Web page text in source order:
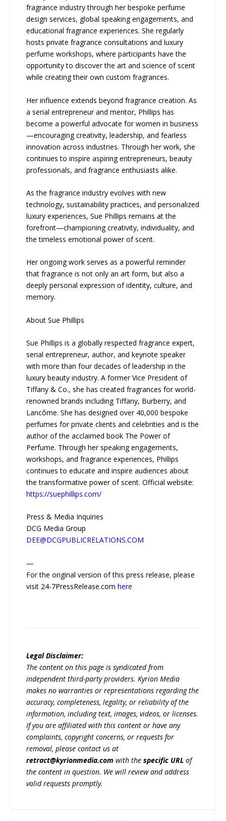
fragrance industry through her bespoke perfume
design services, global speaking engagements, and
educational fragrance experiences. She regularly
hosts private fragrance consultations and luxury
perfume workshops, where participants have the
opportunity to discover the art and science of scent
while creating their own custom fragrances.
Her influence extends beyond fragrance creation. As
a serial entrepreneur and mentor, Phillips has
become a powerful advocate for women in business
—encouraging creativity, leadership, and fearless
innovation across industries. Through her work, she
continues to inspire aspiring entrepreneurs, beauty
professionals, and fragrance enthusiasts alike.
As the fragrance industry evolves with new
technology, sustainability practices, and personalized
luxury experiences, Sue Phillips remains at the
forefront—championing creativity, individuality, and
the timeless emotional power of scent.
Her ongoing work serves as a powerful reminder
that fragrance is not only an art form, but also a
deeply personal expression of identity, culture, and
memory.
About Sue Phillips
Sue Phillips is a globally respected fragrance expert,
serial entrepreneur, author, and keynote speaker
with more than four decades of leadership in the
luxury beauty industry. A former Vice President of
Tiffany & Co., she has created fragrances for world-
renowned brands including Tiffany, Burberry, and
Lancôme. She has designed over 40,000 bespoke
perfumes for private clients and celebrities and is the
author of the acclaimed book The Power of
Perfume. Through her speaking engagements,
workshops, and fragrance experiences, Phillips
continues to educate and inspire audiences about
the transformative power of scent. Official website:
https://suephillips.com/
Press & Media Inquiries
DCG Media Group
DEE@DCGPUBLICRELATIONS.COM
—
For the original version of this press release, please
visit 24-7PressRelease.comhere
Legal Disclaimer:
The content on this page is syndicated from
independent third-party providers. Kyrion Media
makes no warranties or representations regarding the
accuracy, completeness, legality, or reliability of the
information, including text, images, videos, or licenses.
If you are affiliated with this content or have any
complaints, copyright concerns, or requests for
removal, please contact us at
retract@kyrionmedia.com with thespecific URL of
the content in question. We will review and address
valid requests promptly.